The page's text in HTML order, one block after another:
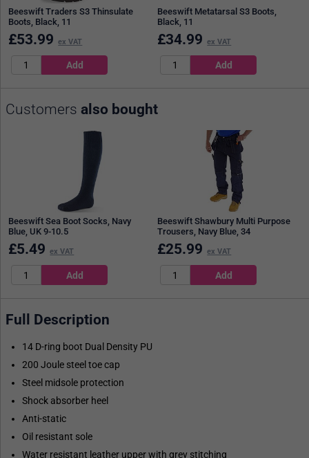
Beeswift Traders S3 Thinsulate
Boots, Black, 11
£53.99 ex VAT
Beeswift Metatarsal S3 Boots,
Black, 11
£34.99 ex VAT
Customers also bought
Beeswift Sea Boot Socks, Navy
Blue, UK 9-10.5
£5.49 ex VAT
Beeswift Shawbury Multi Purpose
Trousers, Navy Blue, 34
£25.99 ex VAT
Full Description
14 D-ring boot Dual Density PU
200 Joule steel toe cap
Steel midsole protection
Shock absorber heel
Anti-static
Oil resistant sole
Water resistant leather upper with grey stitching